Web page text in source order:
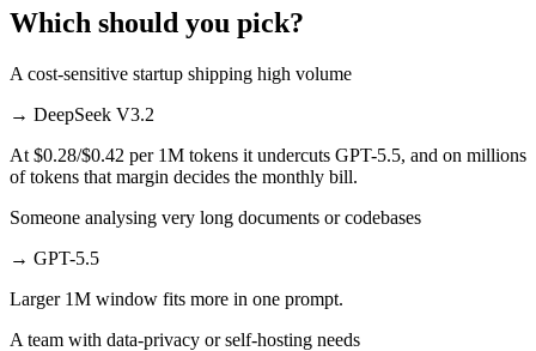
Which should you pick?
A cost-sensitive startup shipping high volume
→ DeepSeek V3.2
At $0.28/$0.42 per 1M tokens it undercuts GPT-5.5, and on millions
of tokens that margin decides the monthly bill.
Someone analysing very long documents or codebases
→ GPT-5.5
Larger 1M window fits more in one prompt.
A team with data-privacy or self-hosting needs